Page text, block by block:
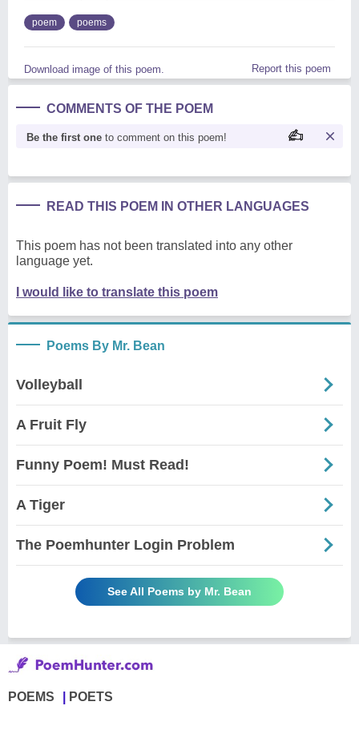
poem poems
Download image of this poem. Report this poem
COMMENTS OF THE POEM
Be the first one to comment on this poem!
READ THIS POEM IN OTHER LANGUAGES
This poem has not been translated into any other
language yet.
I would like to translate this poem
Poems By Mr. Bean
Volleyball
A Fruit Fly
Funny Poem! Must Read!
A Tiger
The Poemhunter Login Problem
See All Poems by Mr. Bean
POEMS POETS